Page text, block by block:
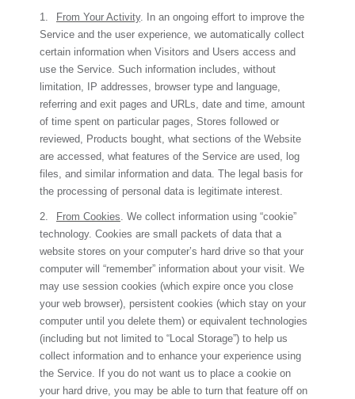
1. From Your Activity. In an ongoing effort to improve the
Service and the user experience, we automatically collect
certain information when Visitors and Users access and
use the Service. Such information includes, without
limitation, IP addresses, browser type and language,
referring and exit pages and URLs, date and time, amount
of time spent on particular pages, Stores followed or
reviewed, Products bought, what sections of the Website
are accessed, what features of the Service are used, log
files, and similar information and data. The legal basis for
the processing of personal data is legitimate interest.
2. From Cookies . We collect information using “cookie”
technology. Cookies are small packets of data that a
website stores on your computer’s hard drive so that your
computer will “remember” information about your visit. We
may use session cookies (which expire once you close
your web browser), persistent cookies (which stay on your
computer until you delete them) or equivalent technologies
(including but not limited to “Local Storage”) to help us
collect information and to enhance your experience using
the Service. If you do not want us to place a cookie on
your hard drive, you may be able to turn that feature off on